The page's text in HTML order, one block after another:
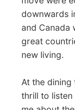
Irving, his
were sung
All kids were
new toys.
evening we
home again
keys of the